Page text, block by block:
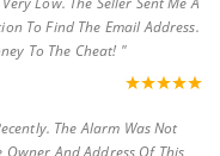
To Find The Email Address.
To The Cheat! "
The Alarm Was Not
Owner And Address Of This